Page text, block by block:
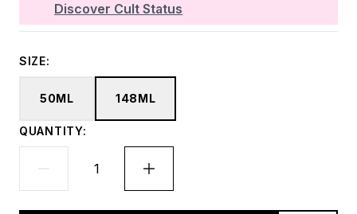
Discover Cult Status
SIZE:
50ML 148ML
QUANTITY: